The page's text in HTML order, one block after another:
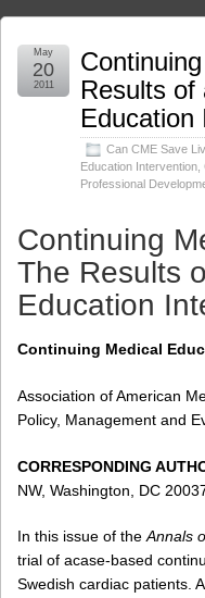
Results of
Education
Can CME Save
Education Intervention
Professional
May
20
2011
Continuing
The Results
Education
Continuing Medical
Association of American
Policy, Management and
CORRESPONDING
NW, Washington, DC
In this issue of theAnnals
trial of acase-based
Swedish cardiac patients.